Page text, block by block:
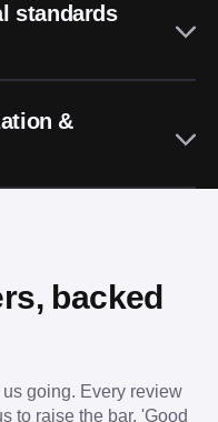
standards
&
backed
going. Every review
to raise the bar. 'Good